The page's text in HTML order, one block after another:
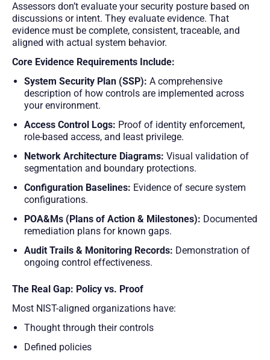
Assessors don’t evaluate your security posture based on
discussions or intent. They evaluate evidence. That
evidence must be complete, consistent, traceable, and
aligned with actual system behavior.
Core Evidence Requirements Include:
System Security Plan (SSP): A comprehensive
description of how controls are implemented across
your environment.
Access Control Logs: Proof of identity enforcement,
role-based access, and least privilege.
Network Architecture Diagrams: Visual validation of
segmentation and boundary protections.
Configuration Baselines: Evidence of secure system
configurations.
POA&Ms (Plans of Action & Milestones): Documented
remediation plans for known gaps.
Audit Trails & Monitoring Records: Demonstration of
ongoing control effectiveness.
The Real Gap: Policy vs. Proof
Most NIST-aligned organizations have:
Thought through their controls
Defined policies